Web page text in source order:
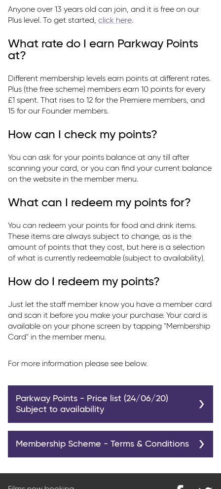
Anyone over 13 years old can join, and it is free on our
Plus level. To get started, click here.
What rate do I earn Parkway Points
at?
Different membership levels earn points at different rates.
Plus (the free scheme) members earn 10 points for every
£1 spent. That rises to 12 for the Premiere members, and
15 for our Founder members.
How can I check my points?
You can ask for your points balance at any till after
scanning your card, or you can find your current balance
on the website in the member menu.
What can I redeem my points for?
You can redeem your points for food and drink items.
These items are always subject to change, as is the
amount of points that they cost, but here is a selection
of what is currently redeemable (subject to availability).
How do I redeem my points?
Just let the staff member know you have a member card
and scan it before you make your purchase. Your card is
available on your phone screen by tapping "Membership
Card" in the member menu.
For more information please see below.
Parkway Points - Price list (24/06/20)
Subject to availability
Bottle of Water
Small Popcorn 250
Medium Popcorn 350
Membership Scheme - Terms & Conditions